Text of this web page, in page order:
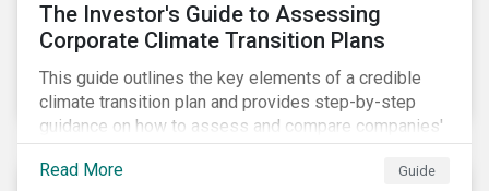
The Investor's Guide to Assessing
Corporate Climate Transition Plans
This guide outlines the key elements of a credible
climate transition plan and provides step-by-step
guidance on how to assess and compare companies'
transition readiness.
Read More
Guide